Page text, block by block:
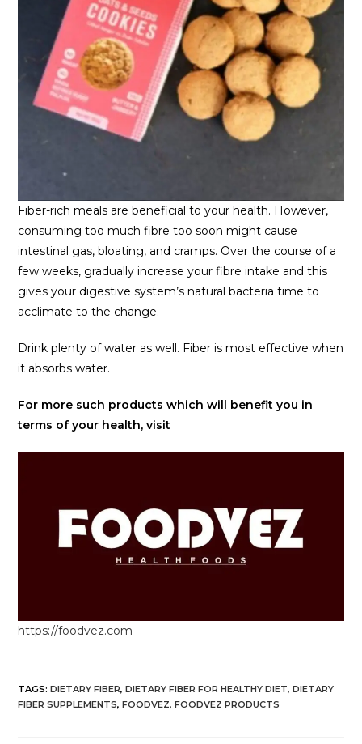
Fiber-rich meals are beneficial to your health. However,
consuming too much fibre too soon might cause
intestinal gas, bloating, and cramps. Over the course of a
few weeks, gradually increase your fibre intake and this
gives your digestive system’s natural bacteria time to
acclimate to the change.
Drink plenty of water as well. Fiber is most effective when
it absorbs water.
For more such products which will benefit you in
terms of your health, visit
https://foodvez.com
TAGS:DIETARY FIBER, DIETARY FIBER FOR HEALTHY DIET, DIETARY
FIBER SUPPLEMENTS, FOODVEZ, FOODVEZ PRODUCTS